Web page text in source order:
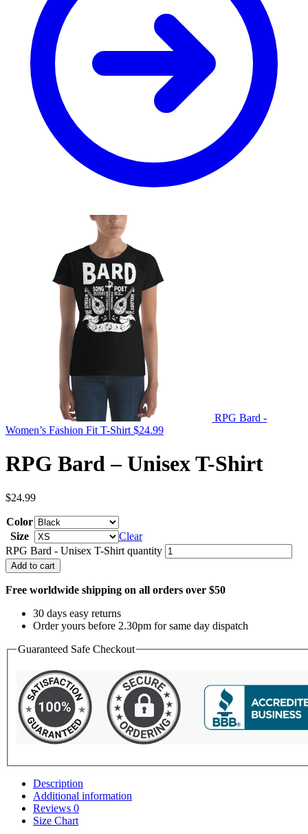
RPG Bard -
Women’s Fashion Fit T-Shirt $24.99
RPG Bard – Unisex T-Shirt
$24.99
Color
Size
Clear
RPG Bard - Unisex T-Shirt quantity
Add to cart
Free worldwide shipping on all orders over $50
30 days easy returns
Order yours before 2.30pm for same day dispatch
Guaranteed Safe Checkout
Description
Additional information
Reviews 0
Size Chart